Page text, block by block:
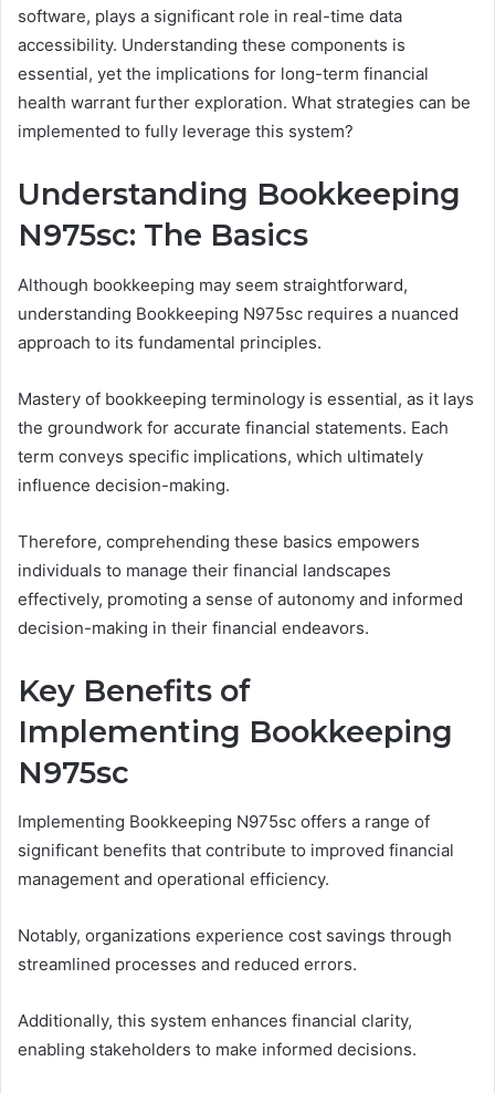
software, plays a significant role in real-time data
accessibility. Understanding these components is
essential, yet the implications for long-term financial
health warrant further exploration. What strategies can be
implemented to fully leverage this system?
Understanding Bookkeeping
N975sc: The Basics
Although bookkeeping may seem straightforward,
understanding Bookkeeping N975sc requires a nuanced
approach to its fundamental principles.
Mastery of bookkeeping terminology is essential, as it lays
the groundwork for accurate financial statements. Each
term conveys specific implications, which ultimately
influence decision-making.
Therefore, comprehending these basics empowers
individuals to manage their financial landscapes
effectively, promoting a sense of autonomy and informed
decision-making in their financial endeavors.
Key Benefits of
Implementing Bookkeeping
N975sc
Implementing Bookkeeping N975sc offers a range of
significant benefits that contribute to improved financial
management and operational efficiency.
Notably, organizations experience cost savings through
streamlined processes and reduced errors.
Additionally, this system enhances financial clarity,
enabling stakeholders to make informed decisions.